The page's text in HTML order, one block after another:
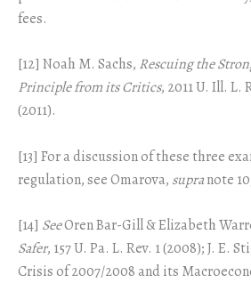
fees.
[12] Noah M. Sachs, Rescuing the
Principle from its Critics, 2011 U. Ill. L.
(2011).
[13] For a discussion of these three
regulation, see Omarova, supranote
[14] SeeOren Bar-Gill & Elizabeth
Safer, 157 U. Pa. L. Rev. 1 (2008); J. E.
Crisis of 2007/2008 and its